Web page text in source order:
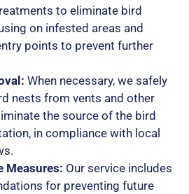
o
f
5
to eliminate bird
on infested areas and
points to prevent further
When necessary, we safely
nests from vents and other
the source of the bird
in compliance with local
Measures: Our service includes
for preventing future